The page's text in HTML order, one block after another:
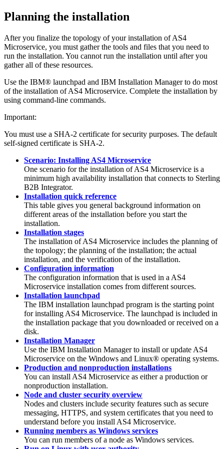
Planning the installation
After you finalize the topology of your installation ofAS4
Microservice, you must gather the tools and files that you need to
run the installation. You cannot run the installation until after you
gather all of these resources.
Use the IBM® launchpad and IBM Installation Manager to do most
of the installation ofAS4 Microservice. Complete the installation by
using command-line commands.
Important:
You must use a SHA-2 certificate for security purposes. The default
self-signed certificate is SHA-2.
Scenario: Installing AS4 Microservice
One scenario for the installation ofAS4 Microservice is a
minimum high availability installation that connects to Sterling
B2B Integrator.
Installation quick reference
This table gives you general background information on
different areas of the installation before you start the
installation.
Installation stages
The installation ofAS4 Microservice includes the planning of
the topology; the planning of the installation; the actual
installation, and the verification of the installation.
Configuration information
The configuration information that is used in a AS4
Microservice installation comes from different sources.
Installation launchpad
The IBM installation launchpad program is the starting point
for installing AS4 Microservice. The launchpad is included in
the installation package that you downloaded or received on a
disk.
Installation Manager
Use the IBM Installation Manager to install or update AS4
Microservice on the Windows and Linux® operating systems.
Production and nonproduction installations
You can install AS4 Microservice as either a production or
nonproduction installation.
Node and cluster security overview
Nodes and clusters include security features such as secure
messaging, HTTPS, and system certificates that you need to
understand before you install AS4 Microservice.
Running members as Windows services
You can run members of a node as Windows services.